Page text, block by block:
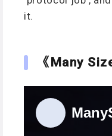
it.
《Many